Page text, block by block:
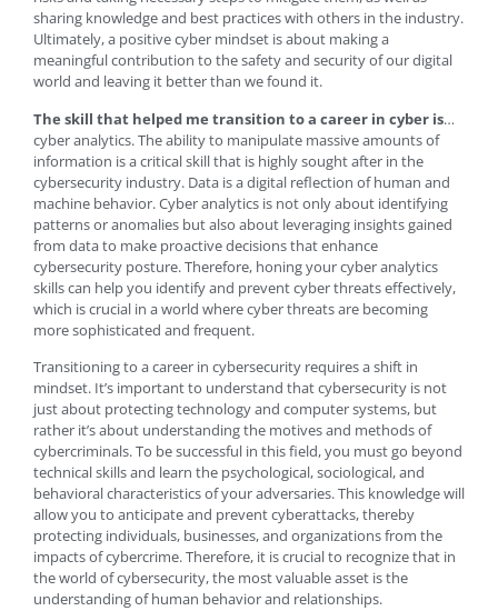
sharing knowledge and best practices with others in the industry.
Ultimately, a positive cyber mindset is about making a
meaningful contribution to the safety and security of our digital
world and leaving it better than we found it.
The skill that helped me transition to a career in cyber is…
cyber analytics. The ability to manipulate massive amounts of
information is a critical skill that is highly sought after in the
cybersecurity industry. Data is a digital reflection of human and
machine behavior. Cyber analytics is not only about identifying
patterns or anomalies but also about leveraging insights gained
from data to make proactive decisions that enhance
cybersecurity posture. Therefore, honing your cyber analytics
skills can help you identify and prevent cyber threats effectively,
which is crucial in a world where cyber threats are becoming
more sophisticated and frequent.
Transitioning to a career in cybersecurity requires a shift in
mindset. It’s important to understand that cybersecurity is not
just about protecting technology and computer systems, but
rather it’s about understanding the motives and methods of
cybercriminals. To be successful in this field, you must go beyond
technical skills and learn the psychological, sociological, and
behavioral characteristics of your adversaries. This knowledge will
allow you to anticipate and prevent cyberattacks, thereby
protecting individuals, businesses, and organizations from the
impacts of cybercrime. Therefore, it is crucial to recognize that in
the world of cybersecurity, the most valuable asset is the
understanding of human behavior and relationships.